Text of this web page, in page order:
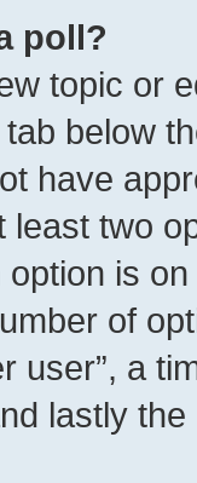
poll?
topic or
tab below
have
least two
is
of
user”, a
lastly